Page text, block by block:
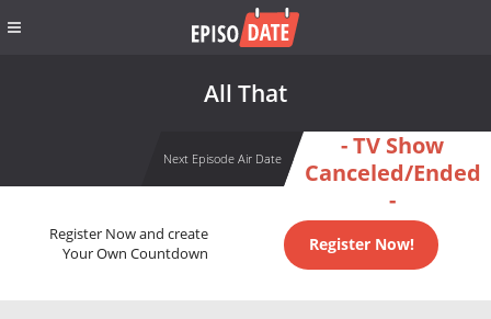
All That
Next Episode Air Date
- TV Show
Canceled/Ended
-
Register Now and create
Your Own Countdown
Register Now!